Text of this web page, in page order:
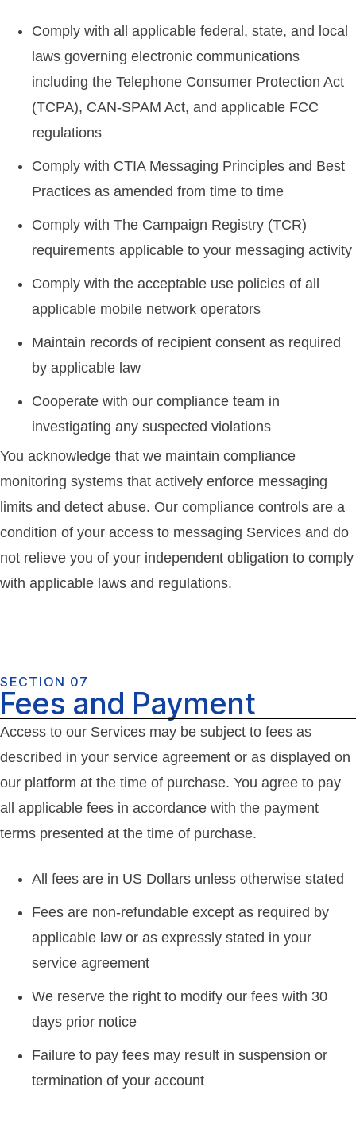
Comply with all applicable federal, state, and local
laws governing electronic communications
including the Telephone Consumer Protection Act
(TCPA), CAN-SPAM Act, and applicable FCC
regulations
Comply with CTIA Messaging Principles and Best
Practices as amended from time to time
Comply with The Campaign Registry (TCR)
requirements applicable to your messaging activity
Comply with the acceptable use policies of all
applicable mobile network operators
Maintain records of recipient consent as required
by applicable law
Cooperate with our compliance team in
investigating any suspected violations
You acknowledge that we maintain compliance
monitoring systems that actively enforce messaging
limits and detect abuse. Our compliance controls are a
condition of your access to messaging Services and do
not relieve you of your independent obligation to comply
with applicable laws and regulations.
SECTION 07
Fees and Payment
Access to our Services may be subject to fees as
described in your service agreement or as displayed on
our platform at the time of purchase. You agree to pay
all applicable fees in accordance with the payment
terms presented at the time of purchase.
All fees are in US Dollars unless otherwise stated
Fees are non-refundable except as required by
applicable law or as expressly stated in your
service agreement
We reserve the right to modify our fees with 30
days prior notice
Failure to pay fees may result in suspension or
termination of your account